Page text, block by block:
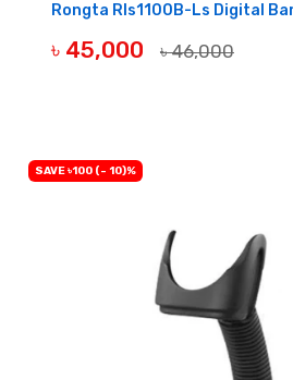
Rongta Rls1100B-Ls Digital
৳ 45,000 ৳ 46,000
SAVE ৳100 (- 10)%